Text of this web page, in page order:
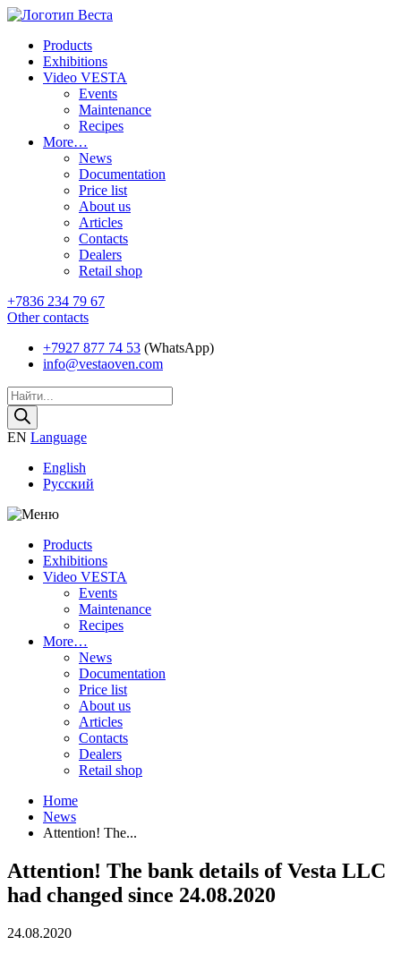
Products
Exhibitions
Video VESTA
Events
Maintenance
Recipes
More…
News
Documentation
Price list
About us
Articles
Contacts
Dealers
Retail shop
+7836 234 79 67
Other contacts
+7927 877 74 53 (WhatsApp)
info@vestaoven.com
Products
search
EN Language
English
Русский
Products
Exhibitions
Video VESTA
Events
Maintenance
Recipes
More…
News
Documentation
Price list
About us
Articles
Contacts
Dealers
Retail shop
Home
News
Attention! The...
Attention! The bank details of Vesta LLC
had changed since 24.08.2020
24.08.2020